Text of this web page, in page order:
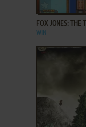
FOX JONES: THE
WIN